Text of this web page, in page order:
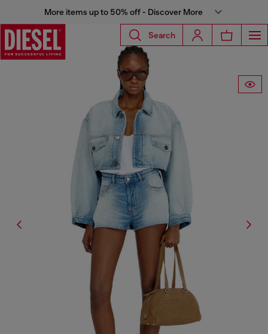
More items up to 50% off - Discover More
Search